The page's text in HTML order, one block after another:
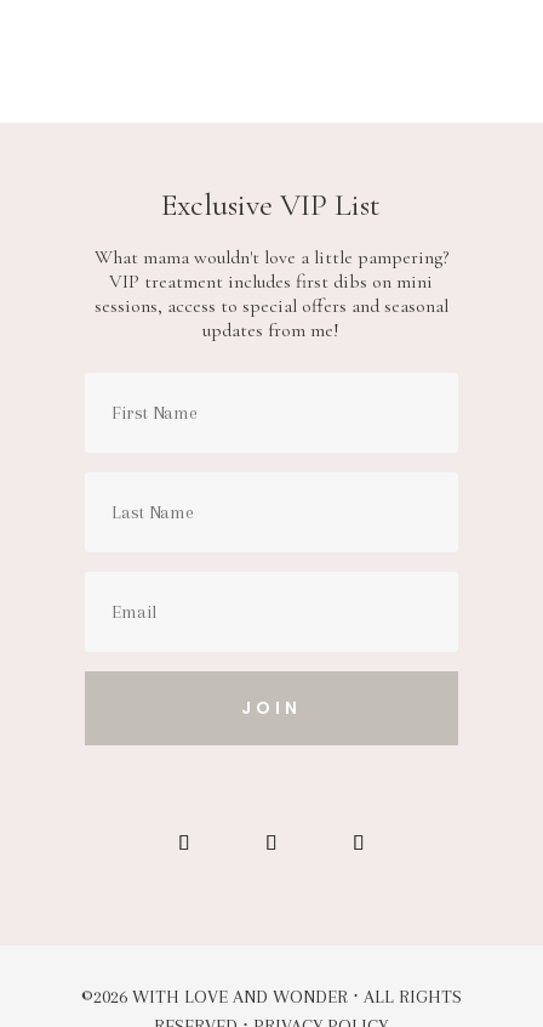
Exclusive VIP List
What mama wouldn't love a little pampering?
VIP treatment includes first dibs on mini
sessions, access to special offers and seasonal
updates from me!
JOIN
©2026 WITH LOVE AND WONDER ⋅ ALL RIGHTS